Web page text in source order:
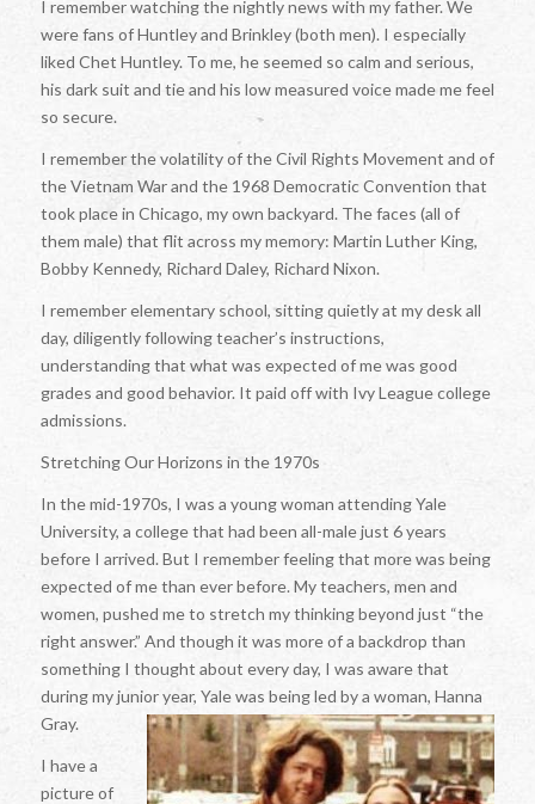
I remember watching the nightly news with my father. We
were fans of Huntley and Brinkley (both men). I especially
liked Chet Huntley. To me, he seemed so calm and serious,
his dark suit and tie and his low measured voice made me feel
so secure.
I remember the volatility of the Civil Rights Movement and of
the Vietnam War and the 1968 Democratic Convention that
took place in Chicago, my own backyard. The faces (all of
them male) that flit across my memory: Martin Luther King,
Bobby Kennedy, Richard Daley, Richard Nixon.
I remember elementary school, sitting quietly at my desk all
day, diligently following teacher’s instructions,
understanding that what was expected of me was good
grades and good behavior. It paid off with Ivy League college
admissions.
Stretching Our Horizons in the 1970s
In the mid-1970s, I was a young woman attending Yale
University, a college that had been all-male just 6 years
before I arrived. But I remember feeling that more was being
expected of me than ever before. My teachers, men and
women, pushed me to stretch my thinking beyond just “the
right answer.” And though it was more of a backdrop than
something I thought about every day, I was aware that
during my junior year, Yale was being led by a woman, Hanna
Gray.
I have a
picture of